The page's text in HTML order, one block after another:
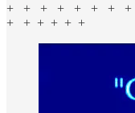
+ + + + + + + +
+ + + + + +